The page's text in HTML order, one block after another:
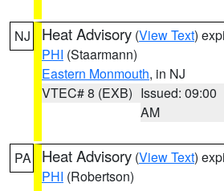
NJ Heat Advisory (View Text)
PHI (Staarmann)
Eastern Monmouth, in NJ
VTEC# 8 (EXB) Issued: 09:00
AM
PA Heat Advisory (View Text)
PHI (Robertson)